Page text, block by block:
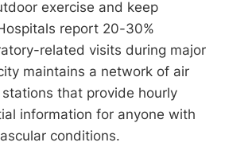
exercise and keep
report 20-30%
related visits during major
maintains a network of air
that provide hourly
information for anyone with
conditions.